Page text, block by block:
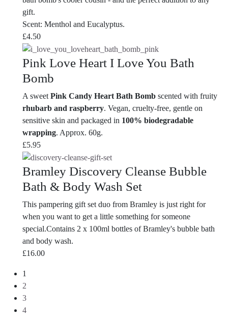
gift.
Scent: Menthol and Eucalyptus.
£4.50
Pink Love Heart I Love You Bath
Bomb
A sweet Pink Candy Heart Bath Bomb scented with fruity
rhubarb and raspberry. Vegan, cruelty-free, gentle on
sensitive skin and packaged in 100% biodegradable
wrapping. Approx. 60g.
£5.95
Bramley Discovery Cleanse Bubble
Bath & Body Wash Set
This pampering gift set duo from Bramley is just right for
when you want to get a little something for someone
special.Contains 2 x 100ml bottles of Bramley's bubble bath
and body wash.
£16.00
1
2
3
4